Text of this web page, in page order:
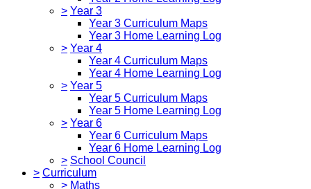
> Year 3
Year 3 Curriculum Maps
Year 3 Home Learning Log
> Year 4
Year 4 Curriculum Maps
Year 4 Home Learning Log
> Year 5
Year 5 Curriculum Maps
Year 5 Home Learning Log
> Year 6
Year 6 Curriculum Maps
Year 6 Home Learning Log
> School Council
> Curriculum
> Maths